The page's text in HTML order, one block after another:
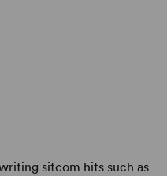
sitcom hits such as